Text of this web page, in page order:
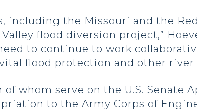
including the Missouri and the
flood diversion project,”
to continue to work
flood protection and other river
whom serve on the U.S. Senate
to the Army Corps of